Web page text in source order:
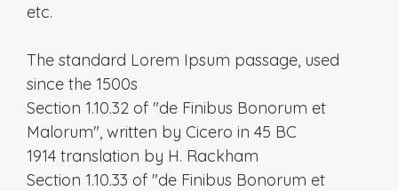
etc.
The standard Lorem Ipsum passage, used
since the 1500s
Section 1.10.32 of "de Finibus Bonorum et
Malorum", written by Cicero in 45 BC
1914 translation by H. Rackham
Section 1.10.33 of "de Finibus Bonorum et